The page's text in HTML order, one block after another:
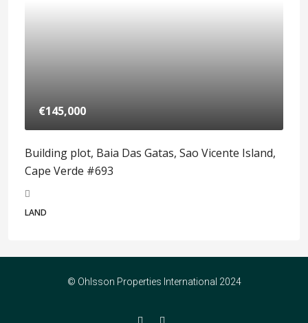
€145,000
Building plot, Baia Das Gatas, Sao Vicente Island,
Cape Verde #693
LAND
© Ohlsson Properties International 2024